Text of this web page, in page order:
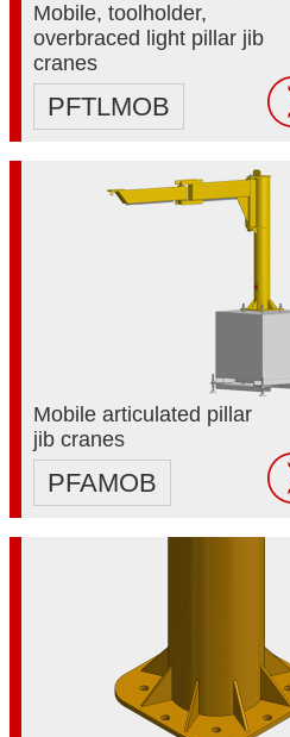
Mobile, toolholder,
overbraced light pillar jib
cranes
PFTLMOB
Mobile articulated pillar
jib cranes
PFAMOB